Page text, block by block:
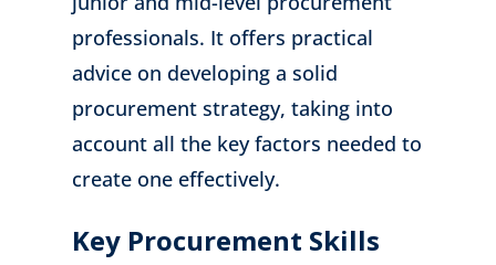
professionals. It offers practical
advice on developing a solid
procurement strategy, taking into
account all the key factors needed to
create one effectively.
Key Procurement Skills